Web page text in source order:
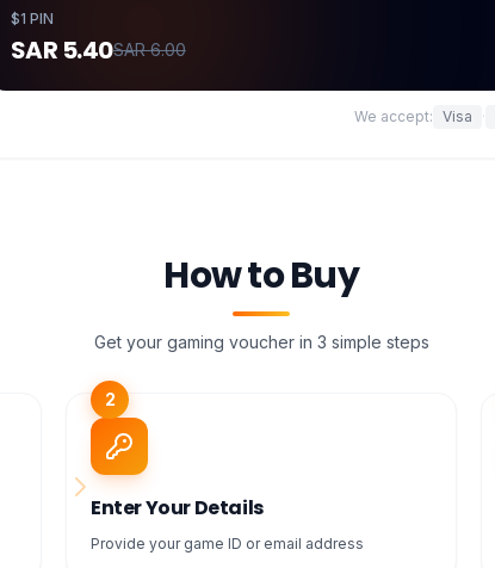
$1 PIN
SAR 5.40SAR 6.00
We accept: Visa ·
How to Buy
Get your gaming voucher in 3 simple steps
2
Enter Your Details
Provide your game ID or email address